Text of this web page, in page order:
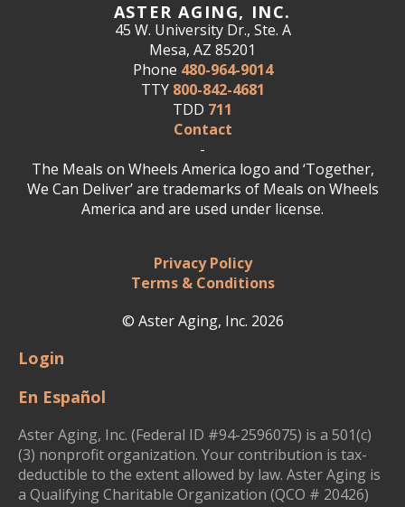
ASTER AGING, INC.
45 W. University Dr., Ste. A
Mesa, AZ 85201
Phone 480-964-9014
TTY 800-842-4681
TDD 711
Contact
-
The Meals on Wheels America logo and ‘Together,
We Can Deliver’ are trademarks of Meals on Wheels
America and are used under license.
Privacy Policy
Terms & Conditions
© Aster Aging, Inc. 2026
Login
En Español
Aster Aging, Inc. (Federal ID #94-2596075) is a 501(c)
(3) nonprofit organization. Your contribution is tax-
deductible to the extent allowed by law. Aster Aging is
a Qualifying Charitable Organization (QCO # 20426)